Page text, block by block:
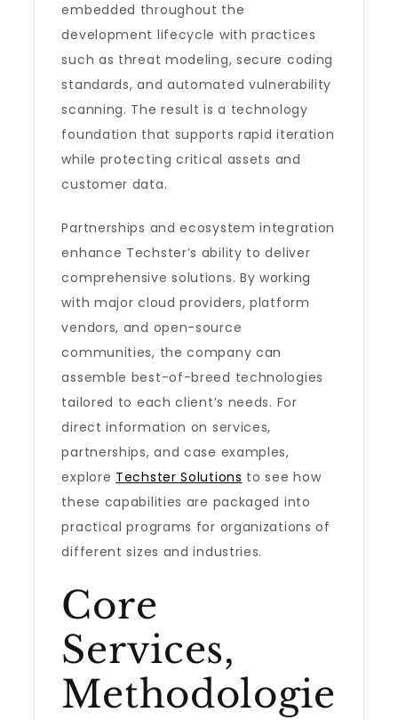
embedded throughout the
development lifecycle with practices
such as threat modeling, secure coding
standards, and automated vulnerability
scanning. The result is a technology
foundation that supports rapid iteration
while protecting critical assets and
customer data.
Partnerships and ecosystem integration
enhance Techster’s ability to deliver
comprehensive solutions. By working
with major cloud providers, platform
vendors, and open-source
communities, the company can
assemble best-of-breed technologies
tailored to each client’s needs. For
direct information on services,
partnerships, and case examples,
explore Techster Solutions to see how
these capabilities are packaged into
practical programs for organizations of
different sizes and industries.
Core
Services,
Methodologie